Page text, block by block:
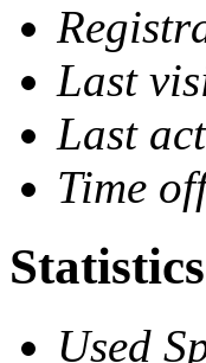
Last
Last
Time
Statistics
Used